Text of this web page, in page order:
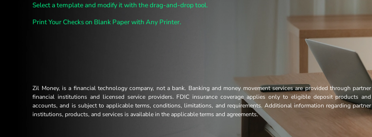
Select a template and modify it with the drag-and-drop tool.
Print Your Checks on Blank Paper with Any Printer.
Zil Money, is a financial technology company, not a bank. Banking and money movement services are provided through partner
financial institutions and licensed service providers. FDIC insurance coverage applies only to eligible deposit products and
accounts, and is subject to applicable terms, conditions, limitations, and requirements. Additional information regarding partner
institutions, products, and services is available in the applicable terms and agreements.